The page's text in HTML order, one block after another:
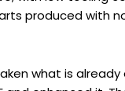
produced with
what is already